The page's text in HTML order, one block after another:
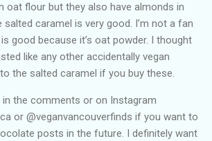
oat flour but they also have almonds in
salted caramel is very good. I’m not a fan
good because it’s oat powder. I thought
like any other accidentally vegan
the salted caramel if you buy these.
in the comments or on Instagram
or @veganvancouverfinds if you want to
posts in the future. I definitely want